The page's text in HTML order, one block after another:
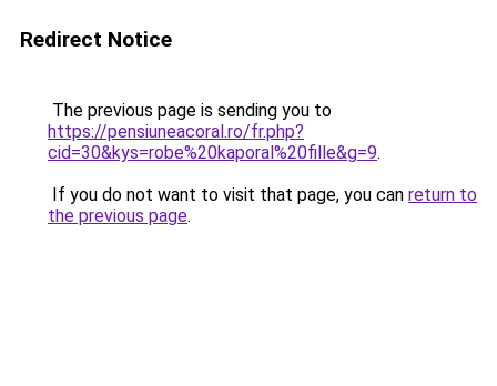
Redirect Notice
The previous page is sending you to
https://pensiuneacoral.ro/fr.php?
cid=30&kys=robe%20kaporal%20fille&g=9.
If you do not want to visit that page, you can return to
the previous page.